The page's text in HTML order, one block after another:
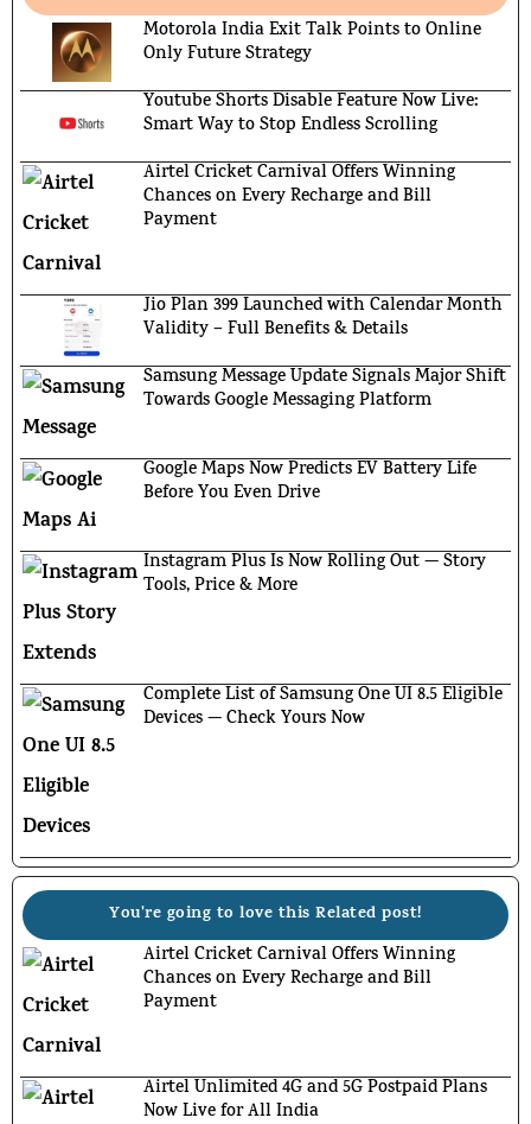
Motorola India Exit Talk Points to Online
Only Future Strategy
Youtube Shorts Disable Feature Now Live:
Smart Way to Stop Endless Scrolling
Airtel Cricket Carnival Offers Winning
Chances on Every Recharge and Bill
Payment
Jio Plan 399 Launched with Calendar Month
Validity – Full Benefits & Details
Samsung Message Update Signals Major Shift
Towards Google Messaging Platform
Google Maps Now Predicts EV Battery Life
Before You Even Drive
Instagram Plus Is Now Rolling Out — Story
Tools, Price & More
Complete List of Samsung One UI 8.5 Eligible
Devices — Check Yours Now
You're going to love this Related post!
Airtel Cricket Carnival Offers Winning
Chances on Every Recharge and Bill
Payment
Airtel Unlimited 4G and 5G Postpaid Plans
Now Live for All India